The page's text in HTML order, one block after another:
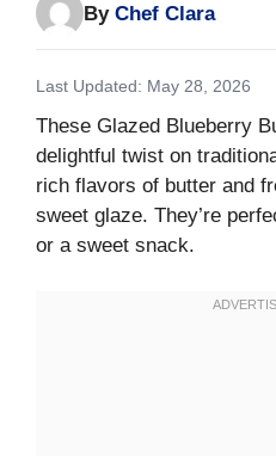
By Chef Clara
Last Updated: May 28, 2026
These Glazed Blueberry
delightful twist on
rich flavors of butter and
sweet glaze. They’re
or a sweet snack.